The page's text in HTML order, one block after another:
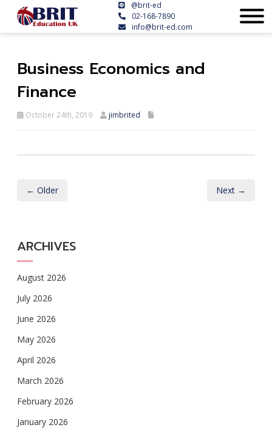
@brit-ed
02-168-7890
info@brit-ed.com
Business Economics and
Finance
October 24th, 2019 jimbrited
← Older Next →
ARCHIVES
August 2026
July 2026
June 2026
May 2026
April 2026
March 2026
February 2026
January 2026